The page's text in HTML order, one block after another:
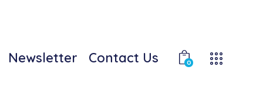
Newsletter Contact Us 0